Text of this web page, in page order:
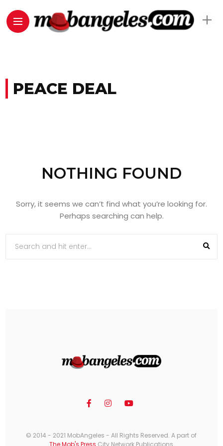
PEACE DEAL
NOTHING FOUND
Sorry, it seems we can’t find what you’re looking for.
Perhaps searching can help.
© 2014 - 2021 MobAngeles - All Rights Reserved. A part of
The Mob's Press City Network Publications